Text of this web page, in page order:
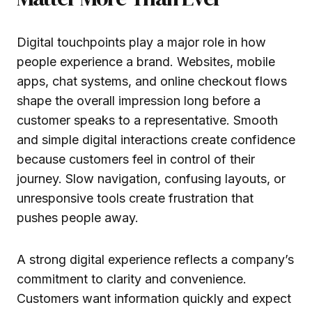
Digital touchpoints play a major role in how
people experience a brand. Websites, mobile
apps, chat systems, and online checkout flows
shape the overall impression long before a
customer speaks to a representative. Smooth
and simple digital interactions create confidence
because customers feel in control of their
journey. Slow navigation, confusing layouts, or
unresponsive tools create frustration that
pushes people away.
A strong digital experience reflects a company’s
commitment to clarity and convenience.
Customers want information quickly and expect